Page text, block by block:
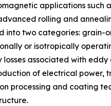
applications such
rolling and
into two categories: grain-
or isotropically
losses associated with
of electrical power,
processing and coating